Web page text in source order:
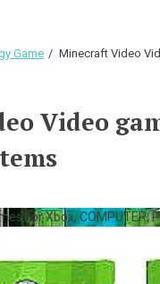
Game Minecraft Video
Video